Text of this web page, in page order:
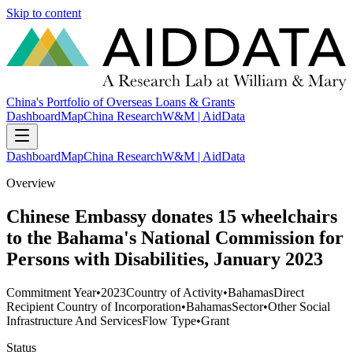
Skip to content
China's Portfolio of Overseas Loans & Grants
DashboardMapChina ResearchW&M | AidData
DashboardMapChina ResearchW&M | AidData
Overview
Chinese Embassy donates 15 wheelchairs
to the Bahama's National Commission for
Persons with Disabilities, January 2023
Commitment Year•2023Country of Activity•BahamasDirect
Recipient Country of Incorporation•BahamasSector•Other Social
Infrastructure And ServicesFlow Type•Grant
Status